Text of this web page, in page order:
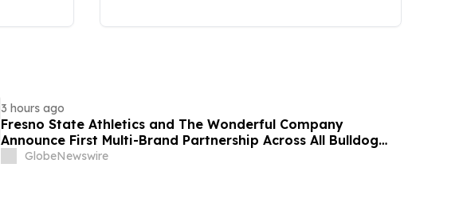
3 hours ago
Fresno State Athletics and The Wonderful Company
Announce First Multi-Brand Partnership Across All Bulldog
SportsGlobeNewswire